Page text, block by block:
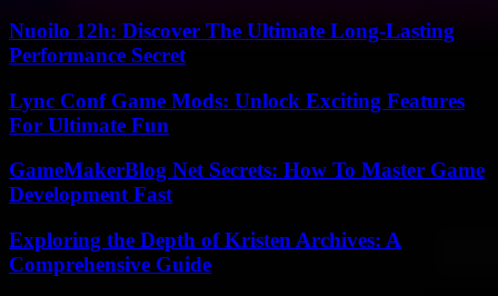
Nuoilo 12h: Discover The Ultimate Long-Lasting
Performance Secret
Lync Conf Game Mods: Unlock Exciting Features
For Ultimate Fun
GameMakerBlog Net Secrets: How To Master Game
Development Fast
Exploring the Depth of Kristen Archives: A
Comprehensive Guide